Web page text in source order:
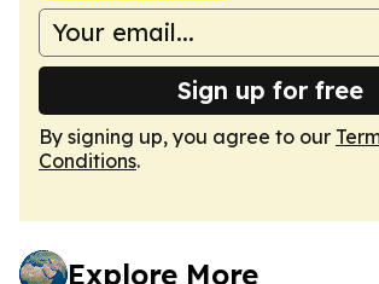
Sign up for free
By signing up, you agree to our
Conditions.
Explore More